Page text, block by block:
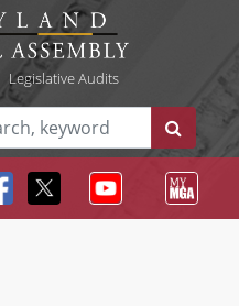
Legislative Audits